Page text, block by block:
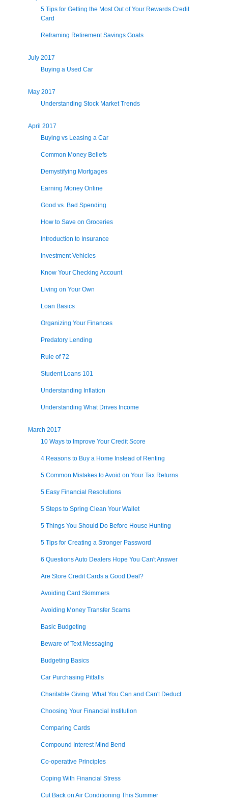
5 Tips for Getting the Most Out of Your Rewards Credit
Card
Reframing Retirement Savings Goals
July 2017
Buying a Used Car
May 2017
Understanding Stock Market Trends
April 2017
Buying vs Leasing a Car
Common Money Beliefs
Demystifying Mortgages
Earning Money Online
Good vs. Bad Spending
How to Save on Groceries
Introduction to Insurance
Investment Vehicles
Know Your Checking Account
Living on Your Own
Loan Basics
Organizing Your Finances
Predatory Lending
Rule of 72
Student Loans 101
Understanding Inflation
Understanding What Drives Income
March 2017
10 Ways to Improve Your Credit Score
4 Reasons to Buy a Home Instead of Renting
5 Common Mistakes to Avoid on Your Tax Returns
5 Easy Financial Resolutions
5 Steps to Spring Clean Your Wallet
5 Things You Should Do Before House Hunting
5 Tips for Creating a Stronger Password
6 Questions Auto Dealers Hope You Can't Answer
Are Store Credit Cards a Good Deal?
Avoiding Card Skimmers
Avoiding Money Transfer Scams
Basic Budgeting
Beware of Text Messaging
Budgeting Basics
Car Purchasing Pitfalls
Charitable Giving: What You Can and Can't Deduct
Choosing Your Financial Institution
Comparing Cards
Compound Interest Mind Bend
Co-operative Principles
Coping With Financial Stress
Cut Back on Air Conditioning This Summer